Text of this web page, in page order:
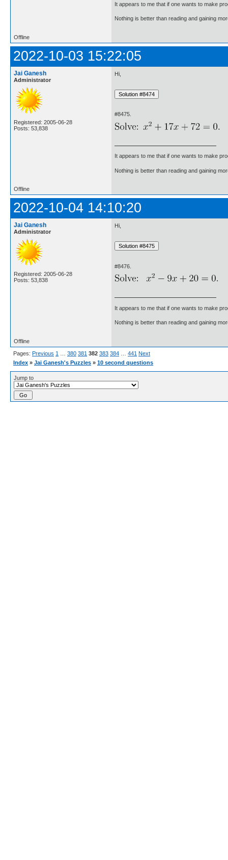
It appears to me that if one wants to make
Nothing is better than reading and gaining
Offline
2022-10-03 15:22:05
Jai Ganesh
Administrator
Registered: 2005-06-28
Posts: 53,838
Hi,
#8475.
It appears to me that if one wants to make
Nothing is better than reading and gaining
Offline
2022-10-04 14:10:20
Jai Ganesh
Administrator
Registered: 2005-06-28
Posts: 53,838
Hi,
#8476.
It appears to me that if one wants to make
Nothing is better than reading and gaining
Offline
Pages: Previous 1 380 381 382 383 384 441 Next
Index » Jai Ganesh's Puzzles » 10 second questions
Jump to